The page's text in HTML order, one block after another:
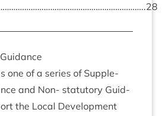
28
one of a series of Sup­ple­
and Non- stat­utory Guid­
the Loc­al Devel­op­ment